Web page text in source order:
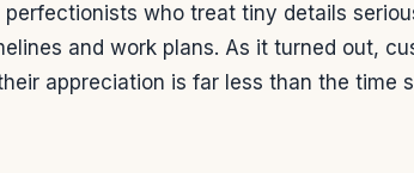
who treat tiny details
and work plans. As it turned out,
appreciation is far less than the time